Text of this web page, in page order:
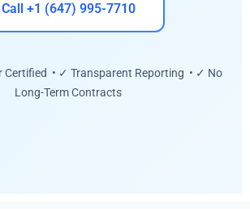
Call +1 (647) 995-7710
Certified • ✓ Transparent Reporting • ✓ No
Long-Term Contracts